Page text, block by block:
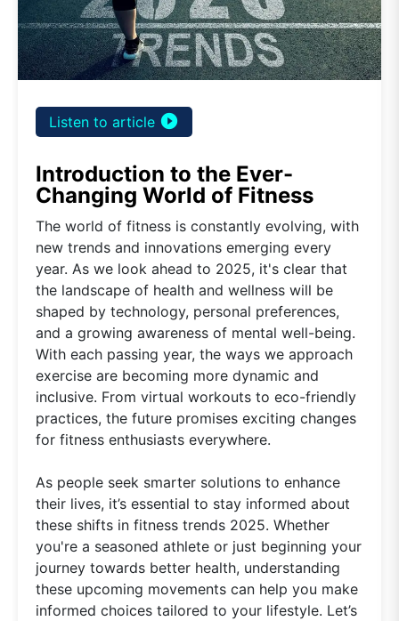
Listen to article play_circle_filled
Introduction to the Ever-
Changing World of Fitness
The world of fitness is constantly evolving, with
new trends and innovations emerging every
year. As we look ahead to 2025, it's clear that
the landscape of health and wellness will be
shaped by technology, personal preferences,
and a growing awareness of mental well-being.
With each passing year, the ways we approach
exercise are becoming more dynamic and
inclusive. From virtual workouts to eco-friendly
practices, the future promises exciting changes
for fitness enthusiasts everywhere.
As people seek smarter solutions to enhance
their lives, it’s essential to stay informed about
these shifts in fitness trends 2025. Whether
you're a seasoned athlete or just beginning your
journey towards better health, understanding
these upcoming movements can help you make
informed choices tailored to your lifestyle. Let’s